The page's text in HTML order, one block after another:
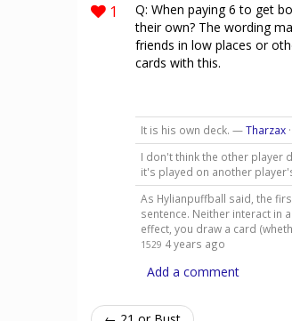
1
Q: When paying 6 to get
their own? The wording
friends in low places or
cards with this.
It is his own deck. —Tharzax·
I don't think the other player
it's played on another
As Hylianpuffball said, the
sentence. Neither interact in
effect, you draw a card
1529 4 years ago
Add a comment